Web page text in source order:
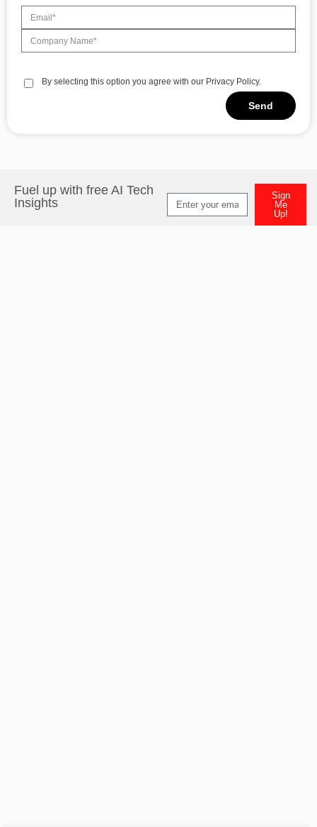
By selecting this option you agree with our Privacy Policy.
Send
Fuel up with free AI Tech
Insights
Sign
Me
Up!